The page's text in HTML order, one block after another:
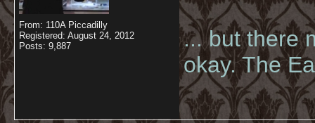
From: 110A Piccadilly
Registered: August 24, 2012
Posts: 9,887
... but there
okay. The